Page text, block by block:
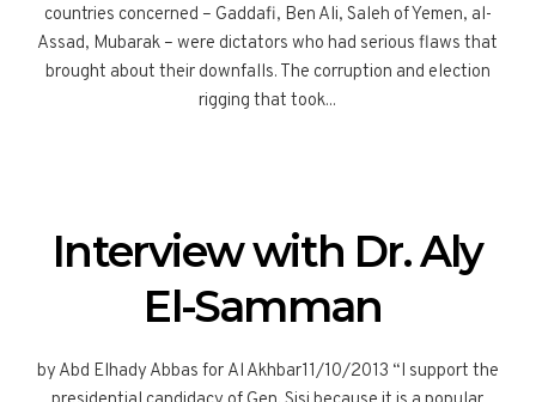
countries concerned – Gaddafi, Ben Ali, Saleh of Yemen, al-
Assad, Mubarak – were dictators who had serious flaws that
brought about their downfalls. The corruption and election
rigging that took...
Interview with Dr. Aly
El-Samman
by Abd Elhady Abbas for Al Akhbar11/10/2013 “I support the